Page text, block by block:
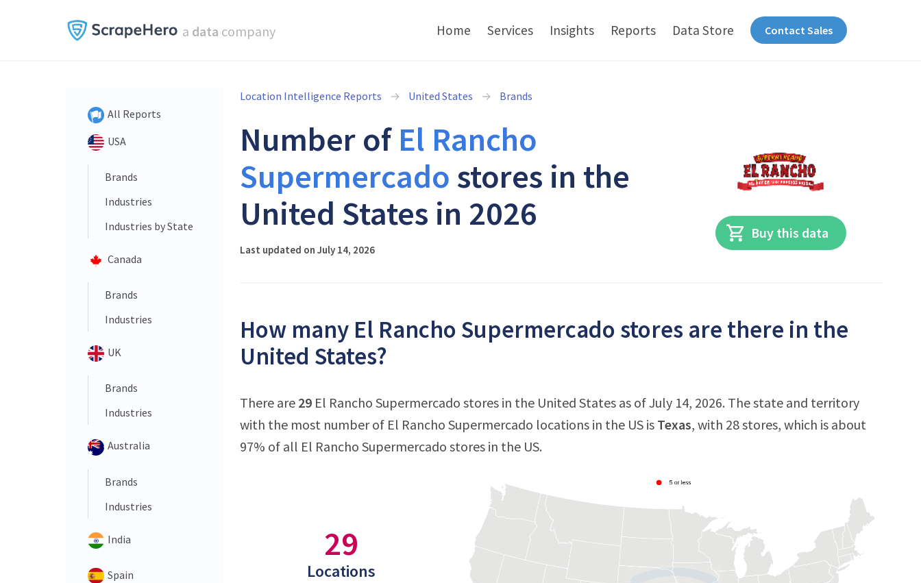
a data company Home Services Insights Reports Data Store Contact Sales
All Reports
USA
Brands
Industries
Industries by State
Canada
Brands
Industries
UK
Brands
Industries
Australia
Brands
Industries
India
Spain
Location Intelligence Reports United States Brands
Number of El Rancho
Supermercado stores in the
United States in 2026
Last updated on July 14, 2026
Buy this data
How many El Rancho Supermercado stores are there in the
United States?
There are 29 El Rancho Supermercado stores in the United States as of July 14, 2026. The state and territory
with the most number of El Rancho Supermercado locations in the US is Texas, with 28 stores, which is about
97% of all El Rancho Supermercado stores in the US.
29
Locations